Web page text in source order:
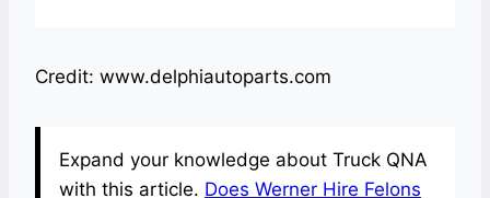
Credit: www.delphiautoparts.com
Expand your knowledge about Truck QNA
with this article. Does Werner Hire Felons